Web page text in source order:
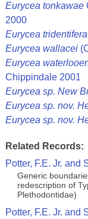
Eurycea tonkawae
2000
Eurycea tridentifera
Eurycea wallacei
Eurycea
Chippindale 2001
Eurycea sp. New
Eurycea sp. nov.
Eurycea sp. nov.
Related Records:
Potter, F.E. Jr. and
Generic
redescription of
Plethodontidae)
Potter, F.E. Jr. and